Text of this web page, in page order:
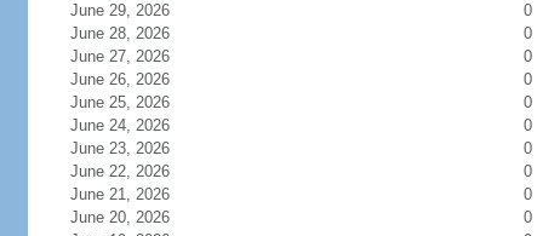
June 29, 2026
0
June 28, 2026
0
June 27, 2026
0
June 26, 2026
0
June 25, 2026
0
June 24, 2026
0
June 23, 2026
0
June 22, 2026
0
June 21, 2026
0
June 20, 2026
0